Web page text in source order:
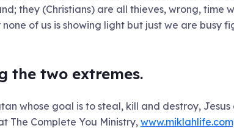
they (Christians) are all thieves, wrong, time
of us is showing light but just we are busy
the two extremes.
whose goal is to steal, kill and destroy, Jesus
The Complete You Ministry,